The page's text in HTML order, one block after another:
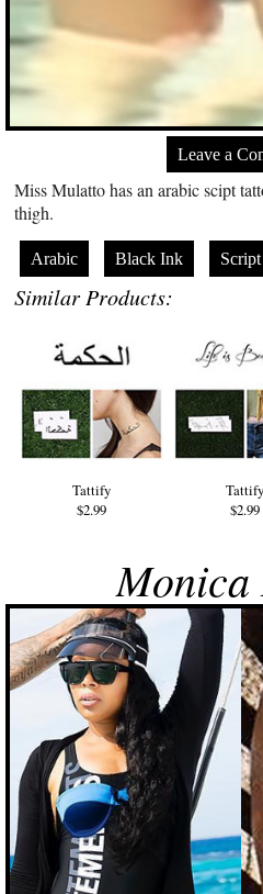
Leave a
Miss Mulatto has an arabic scipt
thigh.
Arabic Black Ink Script
Similar Products:
Tattify
$2.99
Tattify
$2.99
Monica